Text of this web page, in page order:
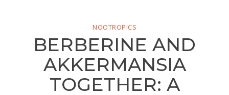
NOOTROPICS
BERBERINE AND
AKKERMANSIA
TOGETHER: A